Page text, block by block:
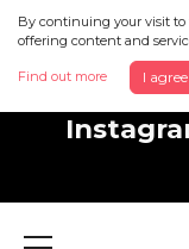
By continuing your visit to
offering content and
Find out more I agree